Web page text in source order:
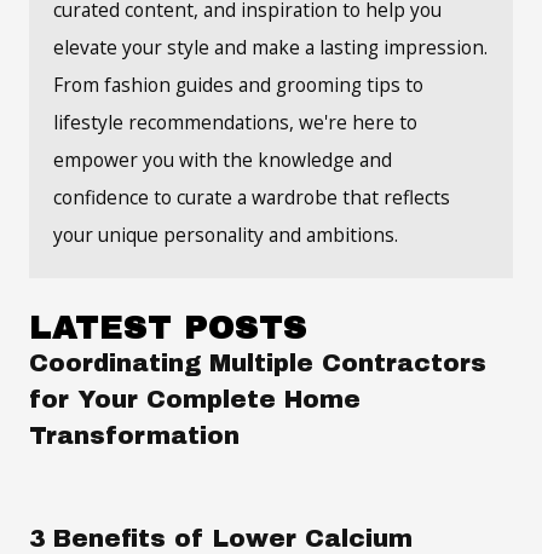
curated content, and inspiration to help you
elevate your style and make a lasting impression.
From fashion guides and grooming tips to
lifestyle recommendations, we're here to
empower you with the knowledge and
confidence to curate a wardrobe that reflects
your unique personality and ambitions.
LATEST POSTS
Coordinating Multiple Contractors
for Your Complete Home
Transformation
3 Benefits of Lower Calcium